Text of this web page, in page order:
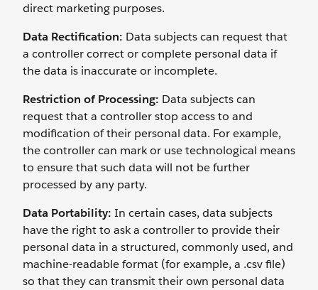
direct marketing purposes.
Data Rectification: Data subjects can request that
a controller correct or complete personal data if
the data is inaccurate or incomplete.
Restriction of Processing: Data subjects can
request that a controller stop access to and
modification of their personal data. For example,
the controller can mark or use technological means
to ensure that such data will not be further
processed by any party.
Data Portability: In certain cases, data subjects
have the right to ask a controller to provide their
personal data in a structured, commonly used, and
machine-readable format (for example, a .csv file)
so that they can transmit their own personal data